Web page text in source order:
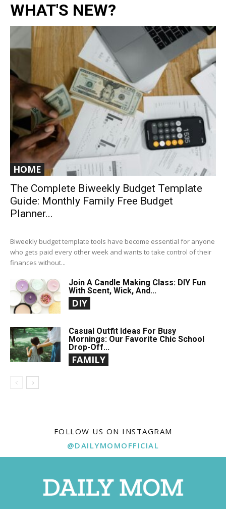
WHAT'S NEW?
HOME
The Complete Biweekly Budget Template
Guide: Monthly Family Free Budget
Planner...
Biweekly budget template tools have become essential for anyone
who gets paid every other week and wants to take control of their
finances without...
Join A Candle Making Class: DIY Fun
With Scent, Wick, And...
DIY
Casual Outfit Ideas For Busy
Mornings: Our Favorite Chic School
Drop-Off...
FAMILY
FOLLOW US ON INSTAGRAM
@DAILYMOMOFFICIAL